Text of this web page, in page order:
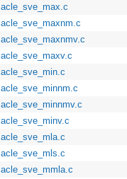
acle_sve_max.c
acle_sve_maxnm.c
acle_sve_maxnmv.c
acle_sve_maxv.c
acle_sve_min.c
acle_sve_minnm.c
acle_sve_minnmv.c
acle_sve_minv.c
acle_sve_mla.c
acle_sve_mls.c
acle_sve_mmla.c